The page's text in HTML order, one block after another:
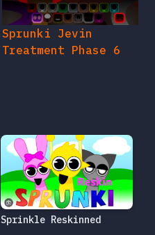
Sprunki Jevin
Treatment Phase 6
Sprinkle Reskinned